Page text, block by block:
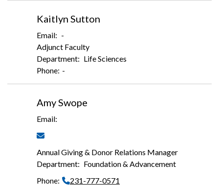
Kaitlyn Sutton
-
Adjunct Faculty
Life Sciences
-
Amy Swope
Annual Giving & Donor Relations Manager
Foundation & Advancement
231-777-0571